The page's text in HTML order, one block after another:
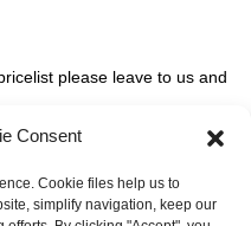
please leave to us and
Consent
Cookie files help us to
simplify navigation, keep our